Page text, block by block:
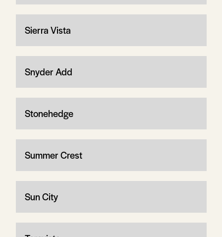
Sierra Vista
Snyder Add
Stonehedge
Summer Crest
Sun City